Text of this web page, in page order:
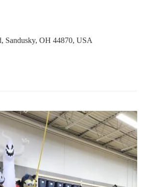
Sandusky, OH 44870, USA